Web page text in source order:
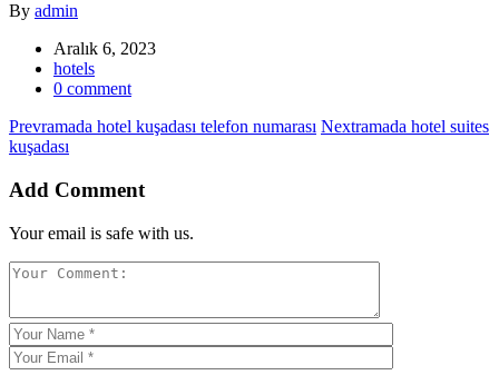
By admin
Aralık 6, 2023
hotels
0 comment
Prevramada hotel kuşadası telefon numarası Nextramada hotel suites
kuşadası
Add Comment
Your email is safe with us.